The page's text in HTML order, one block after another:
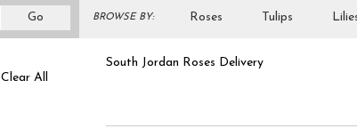
Go
catalog
BROWSE BY: Roses Tulips
Clear All
South Jordan Roses Delivery